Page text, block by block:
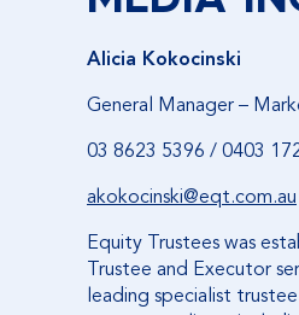
Alicia Kokocinski
General Manager –
03 8623 5396 / 0403
akokocinski@eqt.com.au
Equity Trustees was
Trustee and Executor
leading specialist